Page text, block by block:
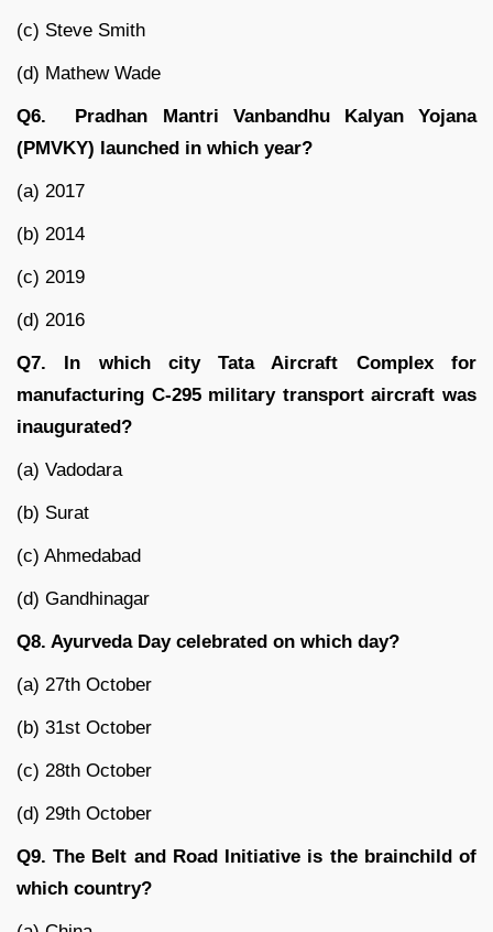
(c) Steve Smith
(d) Mathew Wade
Q6. Pradhan Mantri Vanbandhu Kalyan Yojana
(PMVKY) launched in which year?
(a) 2017
(b) 2014
(c) 2019
(d) 2016
Q7. In which city Tata Aircraft Complex for
manufacturing C-295 military transport aircraft was
inaugurated?
(a) Vadodara
(b) Surat
(c) Ahmedabad
(d) Gandhinagar
Q8. Ayurveda Day celebrated on which day?
(a) 27th October
(b) 31st October
(c) 28th October
(d) 29th October
Q9. The Belt and Road Initiative is the brainchild of
which country?